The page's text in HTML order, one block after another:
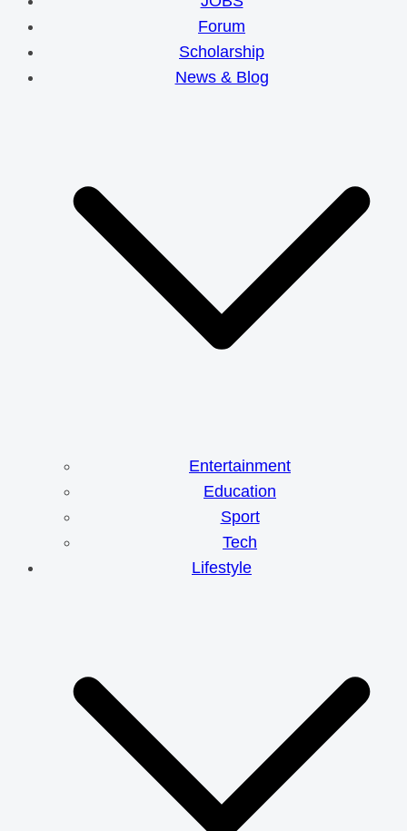
Forum
Scholarship
News & Blog
Entertainment
Education
Sport
Tech
Lifestyle